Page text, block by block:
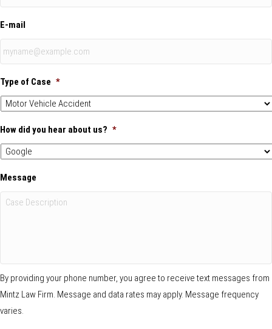
E-mail
Type of Case *
How did you hear about us? *
Message
By providing your phone number, you agree to receive text messages from
Mintz Law Firm. Message and data rates may apply. Message frequency
varies.